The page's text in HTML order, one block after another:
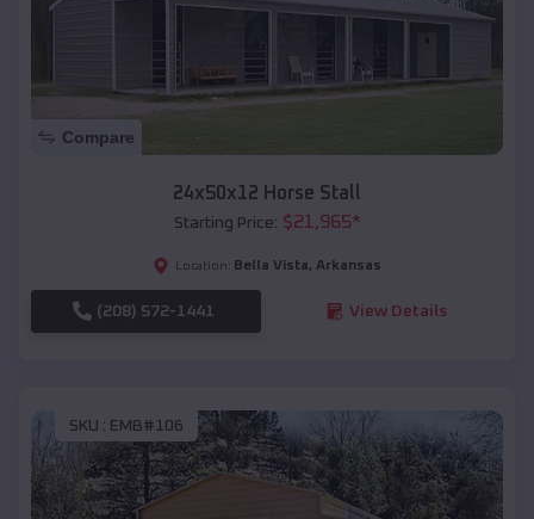
Compare
24x50x12 Horse Stall
Starting Price: $21,965*
Location: Bella Vista, Arkansas
(208) 572-1441 View Details
SKU : EMB#106